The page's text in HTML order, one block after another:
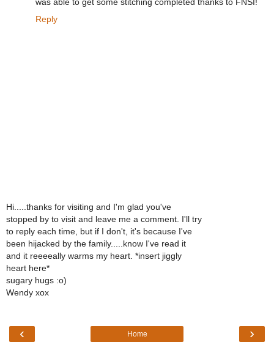
Reply
Hi.....thanks for visiting and I'm glad you've
stopped by to visit and leave me a comment. I'll try
to reply each time, but if I don't, it's because I've
been hijacked by the family.....know I've read it
and it reeeeally warms my heart. *insert jiggly
heart here*
sugary hugs :o)
Wendy xox
‹ ›
Home